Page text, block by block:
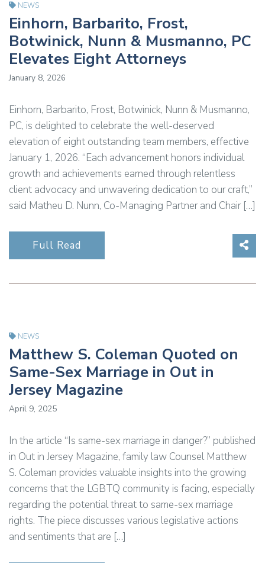
NEWS
Einhorn, Barbarito, Frost,
Botwinick, Nunn & Musmanno, PC
Elevates Eight Attorneys
January 8, 2026
Einhorn, Barbarito, Frost, Botwinick, Nunn & Musmanno,
PC, is delighted to celebrate the well-deserved
elevation of eight outstanding team members, effective
January 1, 2026. “Each advancement honors individual
growth and achievements earned through relentless
client advocacy and unwavering dedication to our craft,”
said Matheu D. Nunn, Co-Managing Partner and Chair […]
Full Read
NEWS
Matthew S. Coleman Quoted on
Same-Sex Marriage in Out in
Jersey Magazine
April 9, 2025
In the article “Is same-sex marriage in danger?” published
in Out in Jersey Magazine, family law Counsel Matthew
S. Coleman provides valuable insights into the growing
concerns that the LGBTQ community is facing, especially
regarding the potential threat to same-sex marriage
rights. The piece discusses various legislative actions
and sentiments that are […]